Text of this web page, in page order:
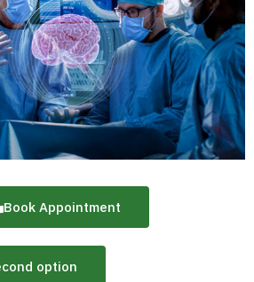
Book Appointment
option